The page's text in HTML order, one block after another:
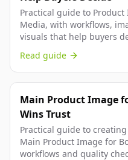
Practical guide to
Media, with workflows,
visuals that help buyers
Read guide
Main Product Image
Wins Trust
Practical guide to
Main Product Image for
workflows and quality